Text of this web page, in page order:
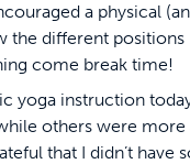
a physical
the different positions
come break time!
yoga instruction
others were
that I didn’t